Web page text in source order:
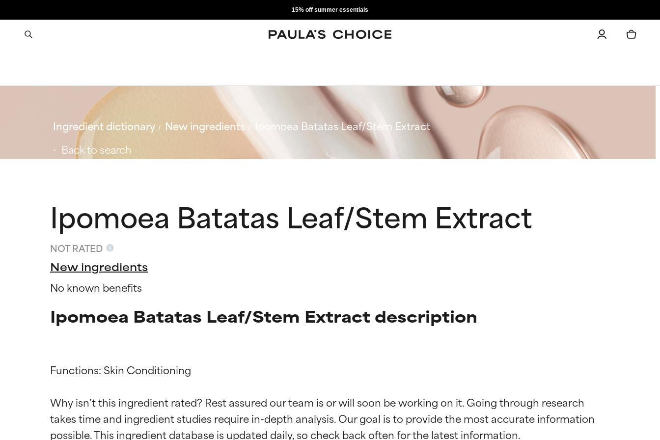
15% off summer essentials
Ingredient dictionary New ingredients
Ipomoea Batatas Leaf/Stem Extract
Back to search
Ipomoea Batatas Leaf/Stem Extract
NOT RATED
New ingredients
No known benefits
Ipomoea Batatas Leaf/Stem Extract description
Functions: Skin Conditioning
Why isn’t this ingredient rated? Rest assured our team is or will soon be working on it. Going through research
takes time and ingredient studies require in-depth analysis. Our goal is to provide the most accurate information
Ingredient ratings
BEST
Proven and supported by independent studies. Outstanding active ingredient for most skin
Ingredient ratings
BEST
Proven and supported by independent studies. Outstanding active ingredient for most skin